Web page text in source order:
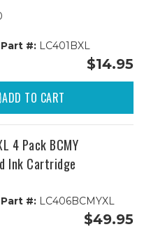
#:LC401BXL
$14.95
ADD TO CART
4 Pack BCMY
Ink Cartridge
#:LC406BCMYXL
$49.95